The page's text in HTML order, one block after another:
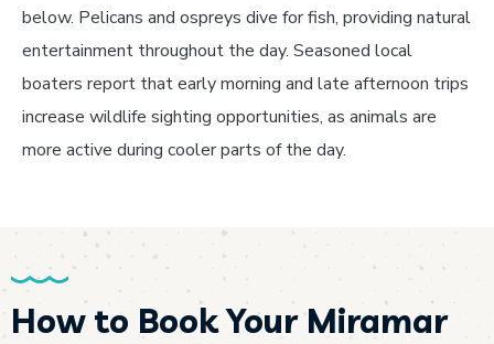
below. Pelicans and ospreys dive for fish, providing natural
entertainment throughout the day. Seasoned local
boaters report that early morning and late afternoon trips
increase wildlife sighting opportunities, as animals are
more active during cooler parts of the day.
How to Book Your Miramar